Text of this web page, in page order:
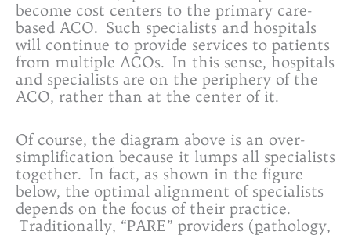
become cost centers to the primary care-
based ACO. Such specialists and hospitals
will continue to provide services to patients
from multiple ACOs. In this sense, hospitals
and specialists are on the periphery of the
ACO, rather than at the center of it.
Of course, the diagram above is an over-
simplification because it lumps all specialists
together. In fact, as shown in the figure
below, the optimal alignment of specialists
depends on the focus of their practice.
Traditionally, “PARE” providers (pathology,